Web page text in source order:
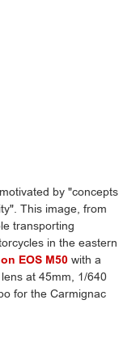
by "concepts
This image, from
transporting
in the eastern
EOS M50 with a
lens at 45mm, 1/640
for the Carmignac